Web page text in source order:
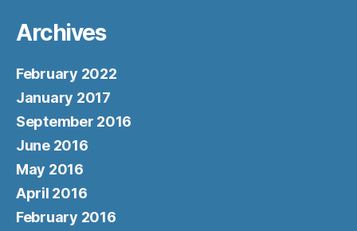
Archives
February 2022
January 2017
September 2016
June 2016
May 2016
April 2016
February 2016